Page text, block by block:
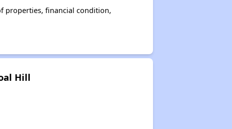
properties, financial condition,
Hill